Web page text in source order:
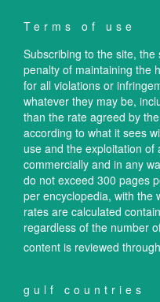
Terms of use
Subscribing to the site,
penalty of maintaining the
for all violations or
whatever they may be,
than the rate agreed by
according to what it sees
use and the exploitation
commercially and in any
do not exceed 300 pages
per encyclopedia, with the
rates are calculated
regardless of the number
content is reviewed
gulf countries